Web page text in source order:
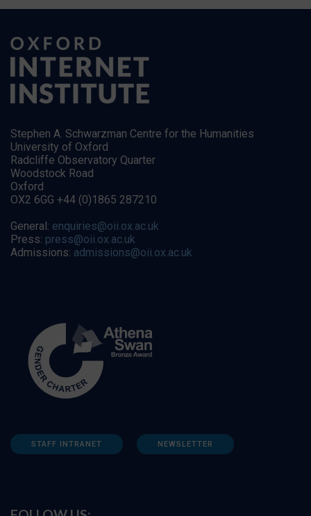
Stephen A. Schwarzman Centre for the Humanities
University of Oxford
Radcliffe Observatory Quarter
Woodstock Road
Oxford
OX2 6GG +44 (0)1865 287210
General: enquiries@oii.ox.ac.uk
Press: press@oii.ox.ac.uk
Admissions: admissions@oii.ox.ac.uk
STAFF INTRANET NEWSLETTER